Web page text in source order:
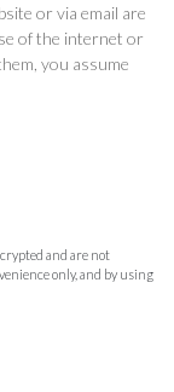
or via email are
of the internet or
you assume
and are not
only, and by using